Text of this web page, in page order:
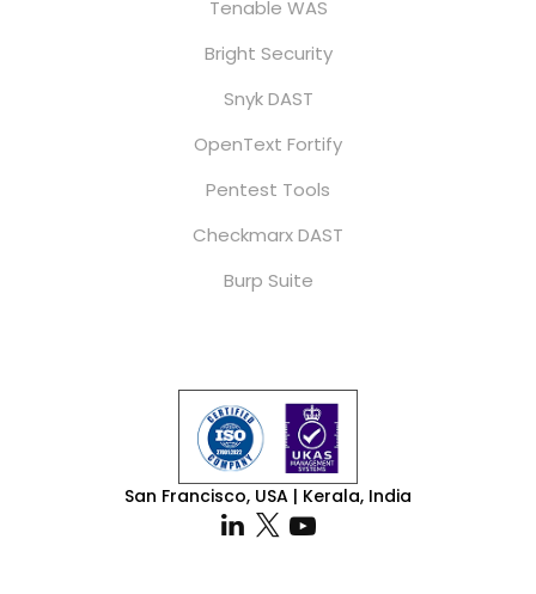
Tenable WAS
Bright Security
Snyk DAST
OpenText Fortify
Pentest Tools
Checkmarx DAST
Burp Suite
San Francisco, USA | Kerala, India